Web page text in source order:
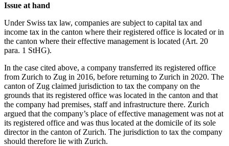
Issue at hand
Under Swiss tax law, companies are subject to capital tax and
income tax in the canton where their registered office is located or in
the canton where their effective management is located (Art. 20
para. 1 StHG).
In the case cited above, a company transferred its registered office
from Zurich to Zug in 2016, before returning to Zurich in 2020. The
canton of Zug claimed jurisdiction to tax the company on the
grounds that its registered office was located in the canton and that
the company had premises, staff and infrastructure there. Zurich
argued that the company’s place of effective management was not at
its registered office and was thus located at the domicile of its sole
director in the canton of Zurich. The jurisdiction to tax the company
should therefore lie with Zurich.